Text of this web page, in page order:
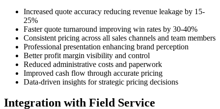
Increased quote accuracy reducing revenue leakage by 15-
25%
Faster quote turnaround improving win rates by 30-40%
Consistent pricing across all sales channels and team members
Professional presentation enhancing brand perception
Better profit margin visibility and control
Reduced administrative costs and paperwork
Improved cash flow through accurate pricing
Data-driven insights for strategic pricing decisions
Integration with Field Service